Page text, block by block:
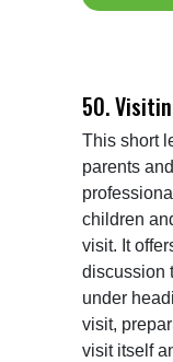
50.
This short
parents
children
visit. It
discussion
under
visit,
visit itself